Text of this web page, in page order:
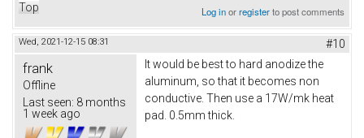
Top Log inorregisterto post comments
Wed, 2021-12-15 08:31 #10
frank
Offline
Last seen: 8 months
1 week ago
It would be best to hard anodize the
aluminum, so that it becomes non
conductive. Then use a 17W/mk heat
pad. 0.5mm thick.